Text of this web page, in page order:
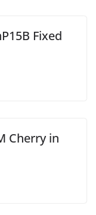
Fixed
Cherry in